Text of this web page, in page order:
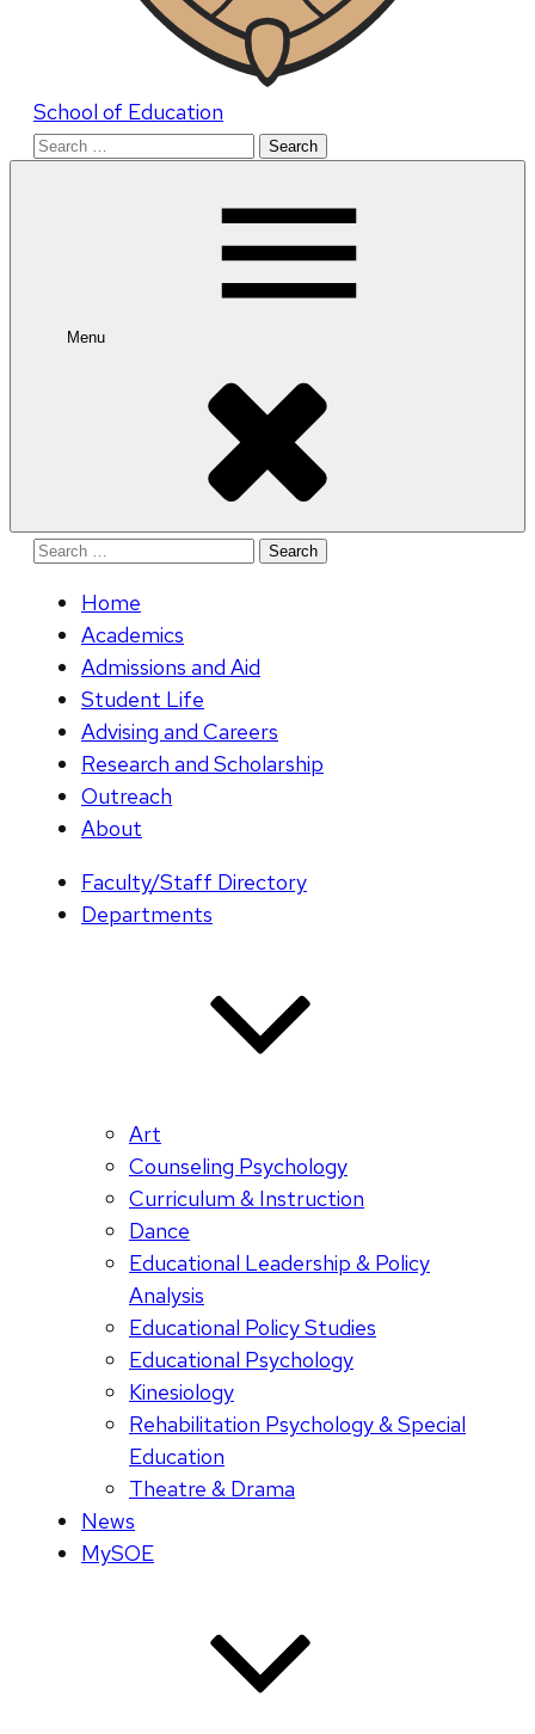
School of Education
Search
Menu
Search
Home
Academics
Admissions and Aid
Student Life
Advising and Careers
Research and Scholarship
Outreach
About
Faculty/Staff Directory
Departments
Art
Counseling Psychology
Curriculum & Instruction
Dance
Educational Leadership & Policy
Analysis
Educational Policy Studies
Educational Psychology
Kinesiology
Rehabilitation Psychology & Special
Education
Theatre & Drama
News
MySOE